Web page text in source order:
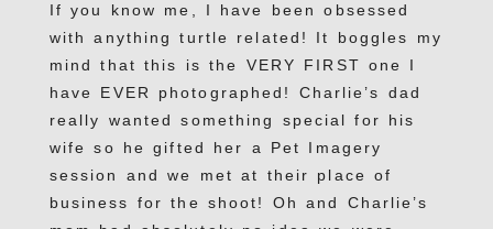
If you know me, I have been obsessed
with anything turtle related! It boggles my
mind that this is the VERY FIRST one I
have EVER photographed! Charlie’s dad
really wanted something special for his
wife so he gifted her a Pet Imagery
session and we met at their place of
business for the shoot! Oh and Charlie’s